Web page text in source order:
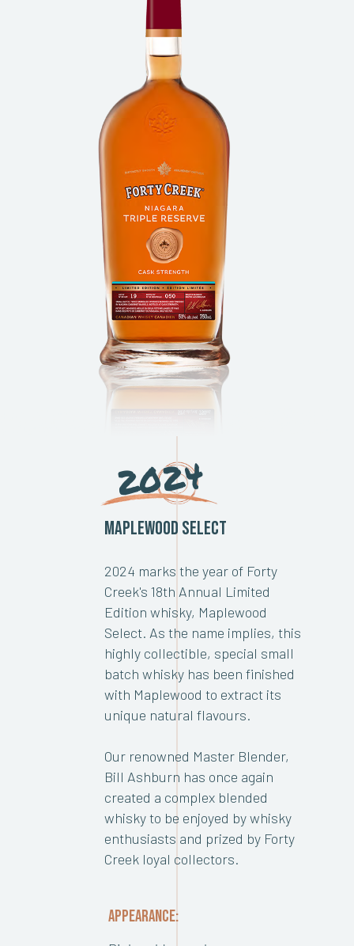
2024
Maplewood Select
2024 marks the year of Forty
Creek's 18th Annual Limited
Edition whisky, Maplewood
Select. As the name implies, this
highly collectible, special small
batch whisky has been finished
with Maplewood to extract its
unique natural flavours.
Our renowned Master Blender,
Bill Ashburn has once again
created a complex blended
whisky to be enjoyed by whisky
enthusiasts and prized by Forty
Creek loyal collectors.
APPEARANCE: